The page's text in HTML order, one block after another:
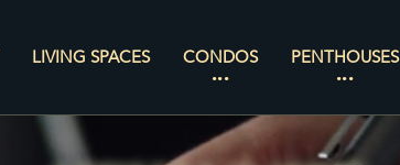
LIVING SPACES CONDOS PENTHOUSES